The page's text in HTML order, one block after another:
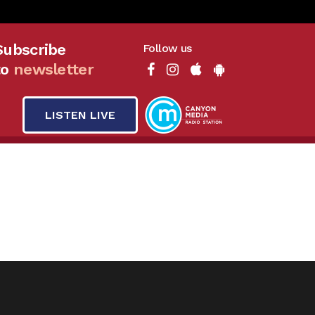
newsletter
Follow us
LISTEN LIVE